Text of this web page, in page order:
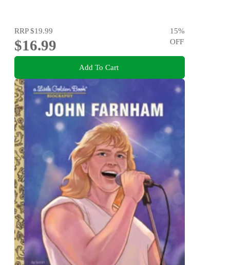
RRP$19.99
$16.99
15%
OFF
Add To Cart